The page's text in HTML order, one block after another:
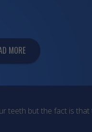
MORE
teeth but the fact is